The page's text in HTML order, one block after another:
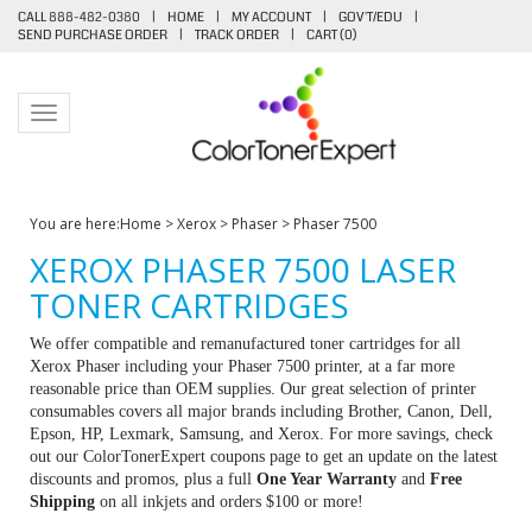
CALL 888-482-0380 | HOME | MY ACCOUNT | GOV'T/EDU
|
SEND PURCHASE ORDER
| TRACK ORDER | CART (0)
Toggle navigation
You are here:Home >Xerox > Phaser > Phaser 7500
XEROX PHASER 7500 LASER
TONER CARTRIDGES
We offer compatible and remanufactured toner cartridges for all
Xerox Phaser including your Phaser 7500 printer, at a far more
reasonable price than OEM supplies. Our great selection of printer
consumables covers all major brands including Brother, Canon, Dell,
Epson, HP, Lexmark, Samsung, and Xerox. For more savings, check
out our ColorTonerExpert coupons page to get an update on the latest
discounts and promos, plus a full One Year Warranty and Free
Shipping on all inkjets and orders $100 or more!